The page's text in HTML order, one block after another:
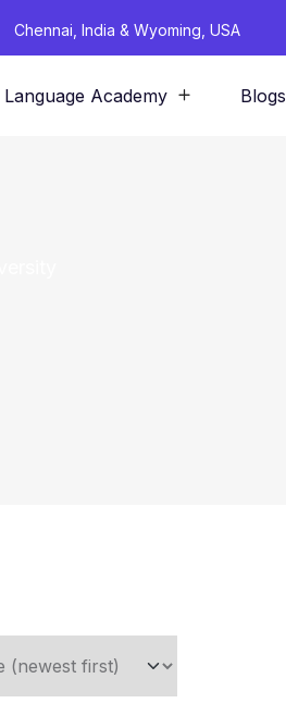
Chennai, India & Wyoming, USA
Language Academy Blogs